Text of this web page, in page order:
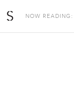
The Spaces
NOW READING: